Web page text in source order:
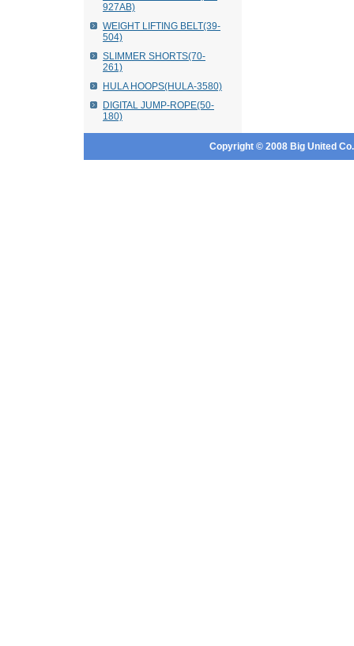
927AB)
WEIGHT LIFTING BELT(39-
504)
SLIMMER SHORTS(70-
261)
HULA HOOPS(HULA-3580)
DIGITAL JUMP-ROPE(50-
180)
Copyright © 2008 Big United